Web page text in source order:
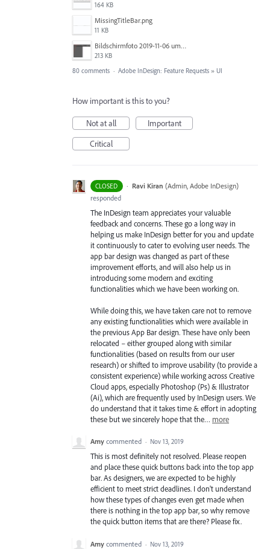
164 KB
MissingTitleBar.png
11 KB
Bildschirmfoto 2019-11-06 um 16.38.17.png
213 KB
80 comments · Adobe InDesign: Feature Requests » UI
How important is this to you?
Not at all
Important
Critical
CLOSED · Ravi Kiran (Admin, Adobe InDesign)
responded
The InDesign team appreciates your valuable
feedback and concerns. These go a long way in
helping us make InDesign better for you and update
it continuously to cater to evolving user needs. The
app bar design was changed as part of these
improvement efforts, and will also help us in
introducing some modern and exciting
functionalities which we have been working on.
While doing this, we have taken care not to remove
any existing functionalities which were available in
the previous App Bar design. These have only been
relocated – either grouped along with similar
functionalities (based on results from our user
research) or shifted to improve usability (to provide a
consistent experience) while working across Creative
Cloud apps, especially Photoshop (Ps) & Illustrator
(Ai), which are frequently used by InDesign users. We
do understand that it takes time & effort in adopting
these but we sincerely hope that the… more
Amy commented · Nov 13, 2019
This is most definitely not resolved. Please reopen
and place these quick buttons back into the top app
bar. As designers, we are expected to be highly
efficient to meet strict deadlines. I don't understand
how these types of changes even get made when
there is nothing in the top app bar, so why remove
the quick button items that are there? Please fix.
Amy commented · Nov 13, 2019